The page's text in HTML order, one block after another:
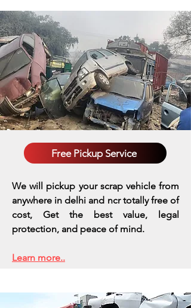
Free Pickup Service
We will pickup your scrap vehicle from
anywhere in delhi and ncr totally free of
cost, Get the best value, legal
protection, and peace of mind.
Learn more..